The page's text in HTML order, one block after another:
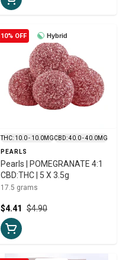
Hybrid
10% OFF
THC: 10.0 - 10.0MGCBD: 40.0 - 40.0MG
PEARLS
Pearls | POMEGRANATE 4:1
CBD:THC | 5 X 3.5g
17.5 grams
$4.90
$4.41